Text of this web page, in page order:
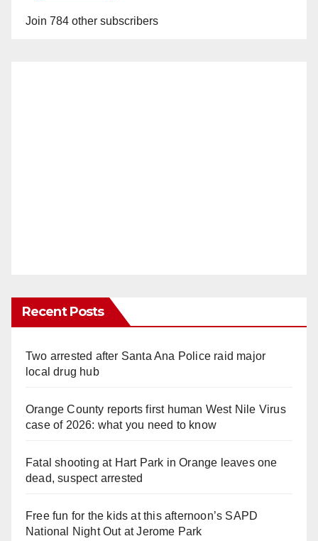
Join 784 other subscribers
Recent Posts
Two arrested after Santa Ana Police raid major
local drug hub
Orange County reports first human West Nile Virus
case of 2026: what you need to know
Fatal shooting at Hart Park in Orange leaves one
dead, suspect arrested
Free fun for the kids at this afternoon’s SAPD
National Night Out at Jerome Park